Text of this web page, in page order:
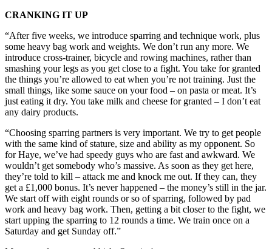
CRANKING IT UP
“After five weeks, we introduce sparring and technique work, plus
some heavy bag work and weights. We don’t run any more. We
introduce cross-trainer, bicycle and rowing machines, rather than
smashing your legs as you get close to a fight. You take for granted
the things you’re allowed to eat when you’re not training. Just the
small things, like some sauce on your food – on pasta or meat. It’s
just eating it dry. You take milk and cheese for granted – I don’t eat
any dairy products.
“Choosing sparring partners is very important. We try to get people
with the same kind of stature, size and ability as my opponent. So
for Haye, we’ve had speedy guys who are fast and awkward. We
wouldn’t get somebody who’s massive. As soon as they get here,
they’re told to kill – attack me and knock me out. If they can, they
get a £1,000 bonus. It’s never happened – the money’s still in the jar.
We start off with eight rounds or so of sparring, followed by pad
work and heavy bag work. Then, getting a bit closer to the fight, we
start upping the sparring to 12 rounds a time. We train once on a
Saturday and get Sunday off.”